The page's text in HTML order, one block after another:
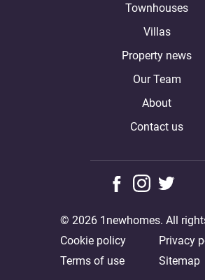
Townhouses
Villas
Property news
Our Team
About
Contact us
Cookie policy
Privacy
Terms of use
Sitemap
© 2026 1newhomes. All